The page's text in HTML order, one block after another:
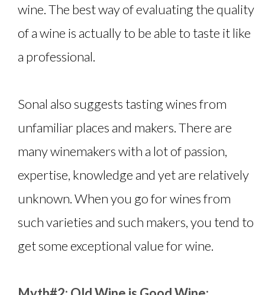
wine. The best way of evaluating the quality
of a wine is actually to be able to taste it like
a professional.
Sonal also suggests tasting wines from
unfamiliar places and makers. There are
many winemakers with a lot of passion,
expertise, knowledge and yet are relatively
unknown. When you go for wines from
such varieties and such makers, you tend to
get some exceptional value for wine.